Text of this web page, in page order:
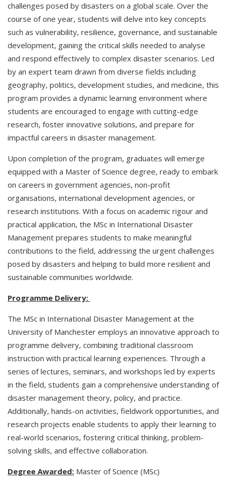
challenges posed by disasters on a global scale. Over the
course of one year, students will delve into key concepts
such as vulnerability, resilience, governance, and sustainable
development, gaining the critical skills needed to analyse
and respond effectively to complex disaster scenarios. Led
by an expert team drawn from diverse fields including
geography, politics, development studies, and medicine, this
program provides a dynamic learning environment where
students are encouraged to engage with cutting-edge
research, foster innovative solutions, and prepare for
impactful careers in disaster management.
Upon completion of the program, graduates will emerge
equipped with a Master of Science degree, ready to embark
on careers in government agencies, non-profit
organisations, international development agencies, or
research institutions. With a focus on academic rigour and
practical application, the MSc in International Disaster
Management prepares students to make meaningful
contributions to the field, addressing the urgent challenges
posed by disasters and helping to build more resilient and
sustainable communities worldwide.
Programme Delivery:
The MSc in International Disaster Management at the
University of Manchester employs an innovative approach to
programme delivery, combining traditional classroom
instruction with practical learning experiences. Through a
series of lectures, seminars, and workshops led by experts
in the field, students gain a comprehensive understanding of
disaster management theory, policy, and practice.
Additionally, hands-on activities, fieldwork opportunities, and
research projects enable students to apply their learning to
real-world scenarios, fostering critical thinking, problem-
solving skills, and effective collaboration.
Degree Awarded: Master of Science (MSc)